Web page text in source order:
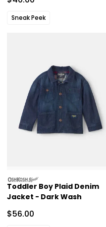
Sneak Peek
oshkosh
Toddler Boy Plaid Denim
Jacket - Dark Wash
Sale Price
$56.00